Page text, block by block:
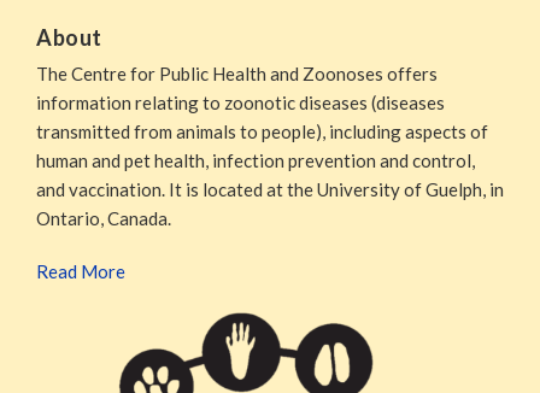
About
The Centre for Public Health and Zoonoses offers
information relating to zoonotic diseases (diseases
transmitted from animals to people), including aspects of
human and pet health, infection prevention and control,
and vaccination. It is located at the University of Guelph, in
Ontario, Canada.
Read More